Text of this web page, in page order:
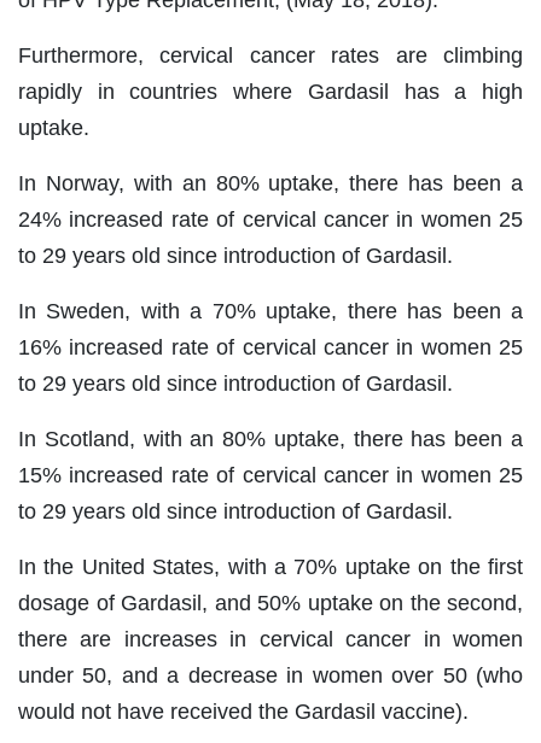
Furthermore, cervical cancer rates are climbing
rapidly in countries where Gardasil has a high
uptake.
In Norway, with an 80% uptake, there has been a
24% increased rate of cervical cancer in women 25
to 29 years old since introduction of Gardasil.
In Sweden, with a 70% uptake, there has been a
16% increased rate of cervical cancer in women 25
to 29 years old since introduction of Gardasil.
In Scotland, with an 80% uptake, there has been a
15% increased rate of cervical cancer in women 25
to 29 years old since introduction of Gardasil.
In the United States, with a 70% uptake on the first
dosage of Gardasil, and 50% uptake on the second,
there are increases in cervical cancer in women
under 50, and a decrease in women over 50 (who
would not have received the Gardasil vaccine).